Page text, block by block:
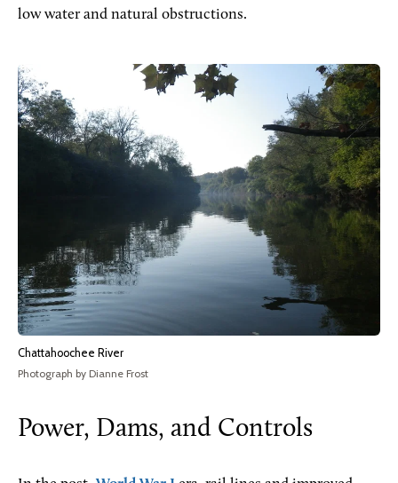
low water and natural obstructions.
Chattahoochee River
Photograph by Dianne Frost
Power, Dams, and Controls